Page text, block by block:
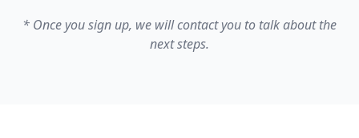
* Once you sign up, we will contact you to talk about the
next steps.